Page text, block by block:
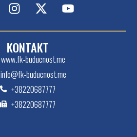
KONTAKT
www.fk-buducnost.me
info@fk-buducnost.me
+38220687777
+38220687777